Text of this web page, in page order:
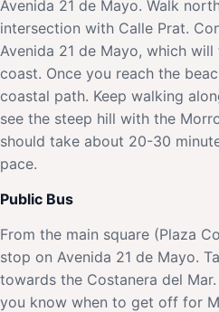
Avenida 21 de Mayo. Walk
intersection with Calle Prat.
Avenida 21 de Mayo, which
coast. Once you reach the
coastal path. Keep walking
see the steep hill with the
should take about 20-30
pace.
Public Bus
From the main square (Plaza
stop on Avenida 21 de Mayo.
towards the Costanera del
you know when to get off for